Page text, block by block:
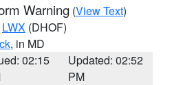
Warning (View Text)
LWX (DHOF)
, in MD
02:15
Updated: 02:52
PM